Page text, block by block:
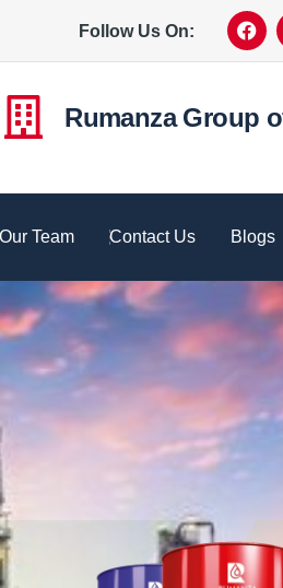
Follow Us On:
Rumanza Group
Our Team Contact Us Blogs